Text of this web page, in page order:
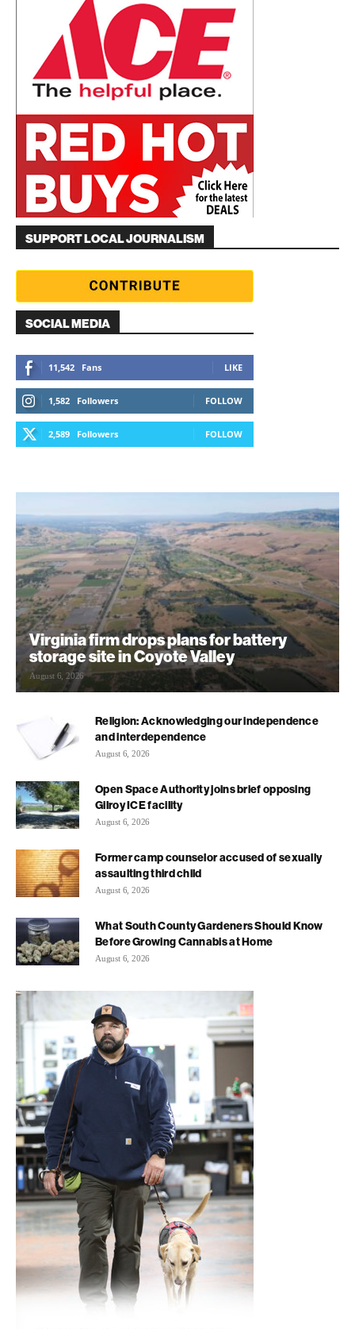
SUPPORT LOCAL JOURNALISM
SOCIAL MEDIA
11,542 Fans LIKE
1,582 Followers FOLLOW
2,589 Followers FOLLOW
Virginia firm drops plans for battery
storage site in Coyote Valley
August 6, 2026
Religion: Acknowledging our independence
and interdependence
August 6, 2026
Open Space Authority joins brief opposing
Gilroy ICE facility
August 6, 2026
Former camp counselor accused of sexually
assaulting third child
August 6, 2026
What South County Gardeners Should Know
Before Growing Cannabis at Home
August 6, 2026